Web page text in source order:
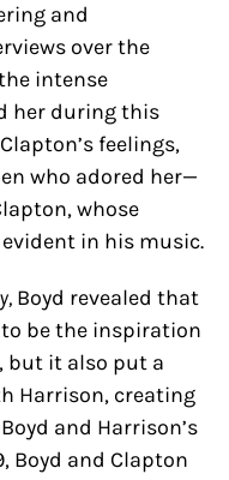
and
over the
intense
her during this
feelings,
who adored her—
whose
in his music.
Boyd revealed that
be the inspiration
but it also put a
Harrison, creating
and Harrison’s
Boyd and Clapton